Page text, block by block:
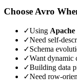
Choose Avro
✓Using
✓Need self-
✓Schema
✓Want dynamic
✓Building data
✓Need row-